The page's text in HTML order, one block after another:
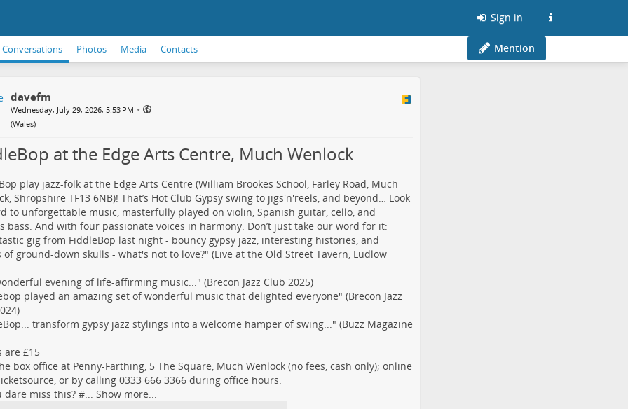
Sign in
Conversations Photos Media Contacts Mention
davefm
Wednesday, July 29, 2026, 5:53 PM •
(Wales)
at the Edge Arts Centre, Much Wenlock
play jazz-folk at the Edge Arts Centre (William Brookes School, Farley Road, Much
Shropshire TF13 6NB)! That’s Hot Club Gypsy swing to jigs'n'reels, and beyond… Look
to unforgettable music, masterfully played on violin, Spanish guitar, cello, and
bass. And with four passionate voices in harmony. Don’t just take our word for it:
gig from FiddleBop last night - bouncy gypsy jazz, interesting histories, and
of ground-down skulls - what's not to love?" (Live at the Old Street Tavern, Ludlow
evening of life-affirming music..." (Brecon Jazz Club 2025)
played an amazing set of wonderful music that delighted everyone" (Brecon Jazz
transform gypsy jazz stylings into a welcome hamper of swing..." (Buzz Magazine
are £15
box office at Penny-Farthing, 5 The Square, Much Wenlock (no fees, cash only); online
or by calling 0333 666 3366 during office hours.
dare miss this? #... Show more...